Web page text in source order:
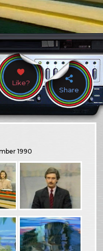
Like?
Share
1990